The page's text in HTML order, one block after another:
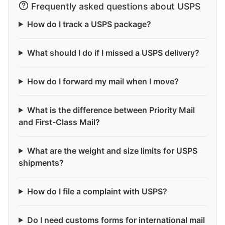
Frequently asked questions about USPS
How do I track a USPS package?
What should I do if I missed a USPS delivery?
How do I forward my mail when I move?
What is the difference between Priority Mail
and First-Class Mail?
What are the weight and size limits for USPS
shipments?
How do I file a complaint with USPS?
Do I need customs forms for international mail